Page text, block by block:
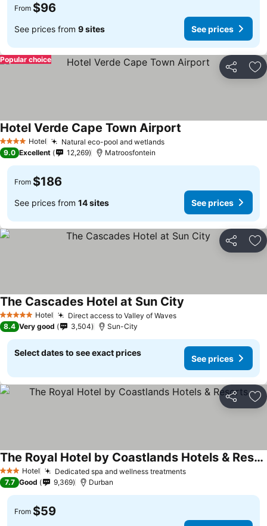
From $96
See prices from 9 sites See prices
Share
Popular choice
4 Stars Hotel Natural eco-pool and wetlands
Hotel Verde Cape Town Airport
9.0 Excellent 12,269 Matroosfontein
From $186
See prices from 14 sites See prices
Share
5 Stars Hotel Direct access to Valley of Waves
The Cascades Hotel at Sun City
8.4 Very good 3,504 Sun-City
Select dates to see exact prices
See prices
Share
3 StarsHotel Dedicated spa and wellness treatments
The Royal Hotel by Coastlands Hotels & Resorts
7.7 Good 9,369 Durban
From $59